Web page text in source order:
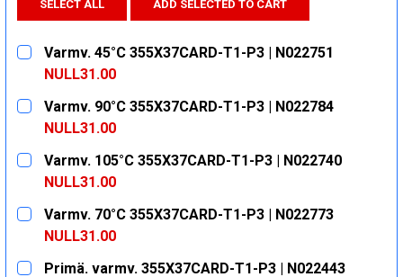
SELECT ALL ADD SELECTED TO CART
Varmv. 45°C 355X37CARD-T1-P3 | N022751
NULL31.00
CURRENT
STOCK:
QUANTITY:
DECREASE QUANTITY:INCREASE QUANTITY:
Varmv. 90°C 355X37CARD-T1-P3 | N022784
NULL31.00
CURRENT
STOCK:
QUANTITY:
DECREASE QUANTITY:INCREASE QUANTITY:
Varmv. 105°C 355X37CARD-T1-P3 | N022740
NULL31.00
CURRENT
STOCK:
QUANTITY:
DECREASE QUANTITY:INCREASE QUANTITY:
Varmv. 70°C 355X37CARD-T1-P3 | N022773
NULL31.00
CURRENT
QUANTITY:
Primä. varmv. 355X37CARD-T1-P3 | N022443